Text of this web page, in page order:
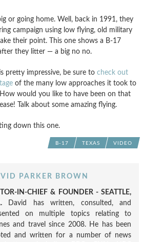
or going home. Well, back in 1991, they
campaign using low flying, old military
their point. This one shows a B-17
they litter — a big no no.
pretty impressive, be sure to check out
of the many low approaches it took to
would you like to have been on that
Talk about some amazing flying.
down this one.
B-17 TEXAS VIDEO
PARKER BROWN
IN-CHIEF & FOUNDER - SEATTLE,
David has written, consulted, and
on multiple topics relating to
and travel since 2008. He has been
and written for a number of news